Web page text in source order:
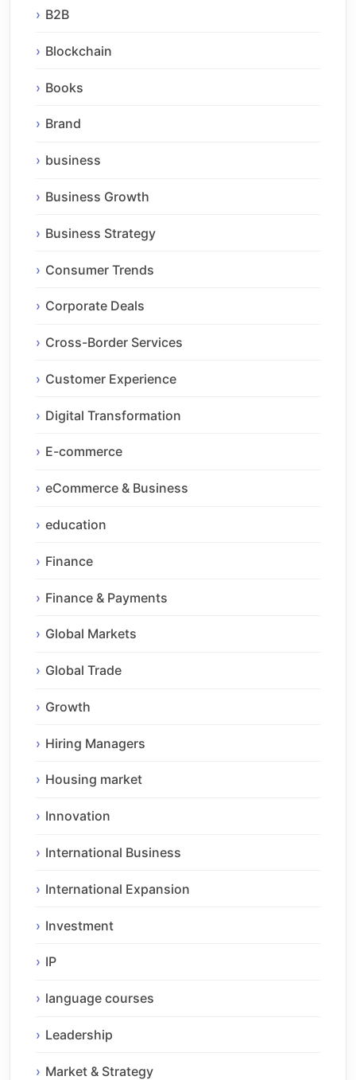
B2B
Blockchain
Books
Brand
business
Business Growth
Business Strategy
Consumer Trends
Corporate Deals
Cross-Border Services
Customer Experience
Digital Transformation
E-commerce
eCommerce & Business
education
Finance
Finance & Payments
Global Markets
Global Trade
Growth
Hiring Managers
Housing market
Innovation
International Business
International Expansion
Investment
IP
language courses
Leadership
Market & Strategy